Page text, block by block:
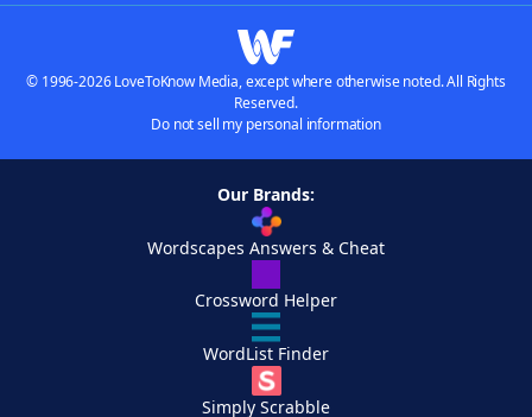
© 1996-2026 LoveToKnow Media, except where otherwise noted. All Rights
Reserved.
Do not sell my personal information
Our Brands:
Wordscapes Answers & Cheat
Crossword Helper
WordList Finder
Simply Scrabble